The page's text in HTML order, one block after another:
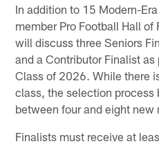
In addition to 15 Modern-
member Pro Football Hall
will discuss three Seniors
and a Contributor Finalist
Class of 2026. While there
class, the selection process
between four and eight
Finalists must receive at